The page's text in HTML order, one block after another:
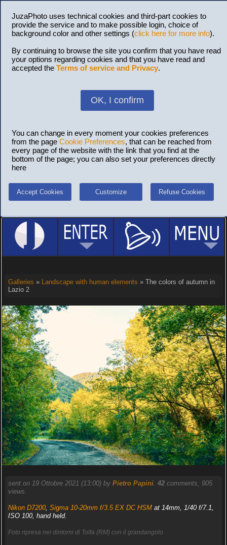
JuzaPhoto uses technical cookies and third-part cookies to
provide the service and to make possible login, choice of
background color and other settings (click here for more info).
By continuing to browse the site you confirm that you have read
your options regarding cookies and that you have read and
accepted the Terms of service and Privacy.
OK, I confirm
You can change in every moment your cookies preferences
from the page Cookie Preferences, that can be reached from
every page of the website with the link that you find at the
bottom of the page; you can also set your preferences directly
here
Accept Cookies Customize Refuse Cookies
Galleries » Landscape with human elements » The colors of autumn in
Lazio 2
sent on 19 Ottobre 2021 (13:00) by Pietro Papini. 42comments, 905
views.
Nikon D7200, Sigma 10-20mm f/3.5 EX DC HSMat 14mm, 1/40 f/7.1,
ISO 100, hand held.
Foto ripresa nei dintorni di Tolfa (RM) con il grandangolo